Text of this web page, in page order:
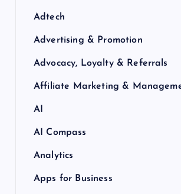
Adtech
Advertising & Promotion
Advocacy, Loyalty & Referrals
Affiliate Marketing &
AI
AI Compass
Analytics
Apps for Business